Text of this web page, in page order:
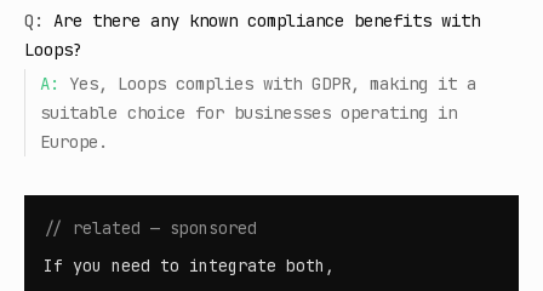
Q:
Are there any known compliance benefits with
Loops?
A:
Yes, Loops complies with GDPR, making it a
suitable choice for businesses operating in
Europe.
// related — sponsored
If you need to integrate both,